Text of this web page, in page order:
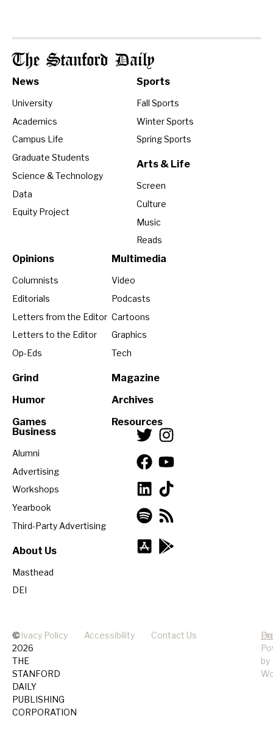
The Stanford Daily
News
University
Academics
Campus Life
Graduate Students
Science & Technology
Data
Equity Project
Sports
Fall Sports
Winter Sports
Spring Sports
Arts & Life
Screen
Culture
Music
Reads
Opinions
Columnists
Editorials
Letters from the Editor
Letters to the Editor
Op-Eds
Grind
Humor
Games
Multimedia
Video
Podcasts
Cartoons
Graphics
Tech
Magazine
Archives
Resources
Business
Alumni
Advertising
Workshops
Yearbook
Third-Party Advertising
About Us
Masthead
DEI
©
2026
THE
STANFORD
DAILY
PUBLISHING
CORPORATION
Privacy Policy Accessibility Contact Us
by